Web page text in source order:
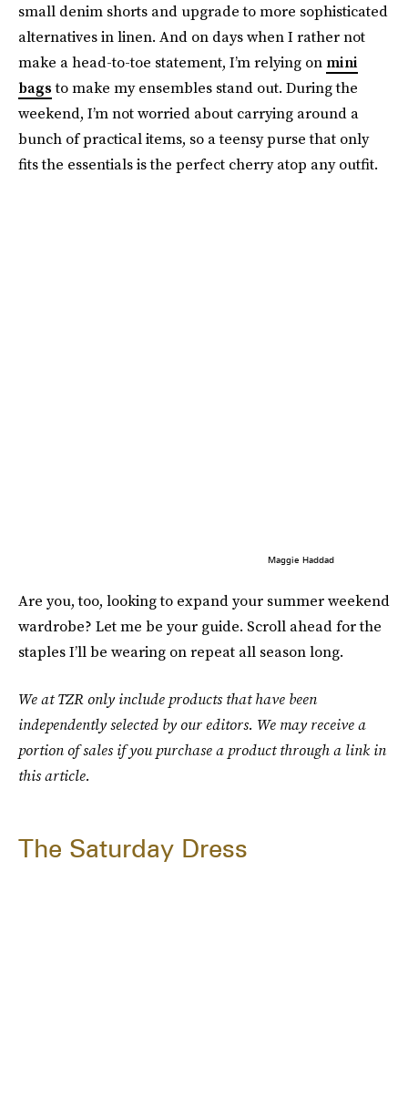
small denim shorts and upgrade to more sophisticated
alternatives in linen. And on days when I rather not
make a head-to-toe statement, I’m relying on mini
bagsto make my ensembles stand out. During the
weekend, I’m not worried about carrying around a
bunch of practical items, so a teensy purse that only
fits the essentials is the perfect cherry atop any outfit.
Maggie Haddad
Are you, too, looking to expand your summer weekend
wardrobe? Let me be your guide. Scroll ahead for the
staples I’ll be wearing on repeat all season long.
We at TZR only include products that have been
independently selected by our editors. We may receive a
portion of sales if you purchase a product through a link in
this article.
The Saturday Dress